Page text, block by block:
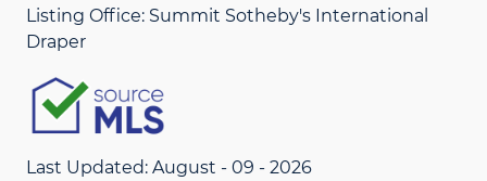
Listing Office: Summit Sotheby's International
Draper
Last Updated: August - 09 - 2026